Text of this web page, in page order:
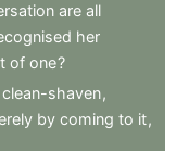
are all
her
of one?
clean-shaven,
by coming to it,